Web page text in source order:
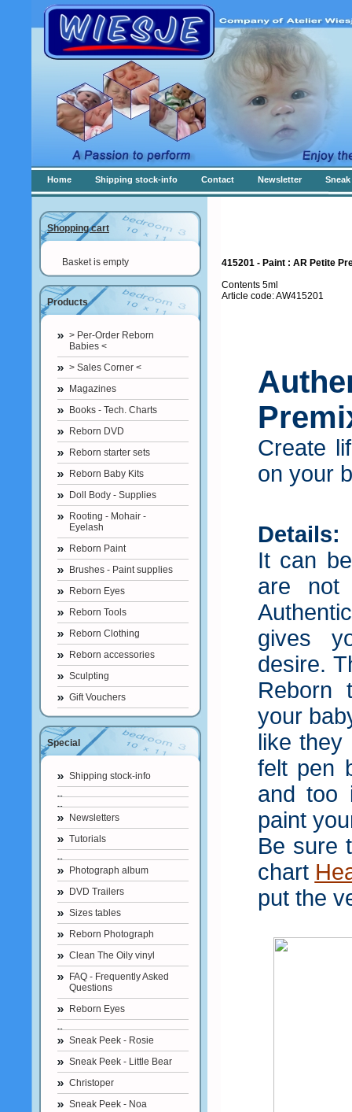
Home Shipping stock-info Contact Newsletter
Shopping cart
Basket is empty
Products
> Per-Order Reborn
Babies <
> Sales Corner <
Magazines
Books - Tech. Charts
Reborn DVD
Reborn starter sets
Reborn Baby Kits
Doll Body - Supplies
Rooting - Mohair -
Eyelash
Reborn Paint
Brushes - Paint supplies
Reborn Eyes
Reborn Tools
Reborn Clothing
Reborn accessories
Sculpting
Gift Vouchers
Special
Shipping stock-info
Newsletters
Tutorials
Photograph album
DVD Trailers
Sizes tables
Reborn Photograph
Clean The Oily vinyl
FAQ - Frequently Asked
Questions
Reborn Eyes
Sneak Peek - Rosie
Sneak Peek - Little Bear
Christoper
Sneak Peek - Noa
415201 - Paint : AR Petite
Contents 5ml
Article code: AW415201
Create
on your
Details:
It can
are not
gives
desire.
Reborn
your
like
felt pen
and too
paint
Be sure
chart
put the